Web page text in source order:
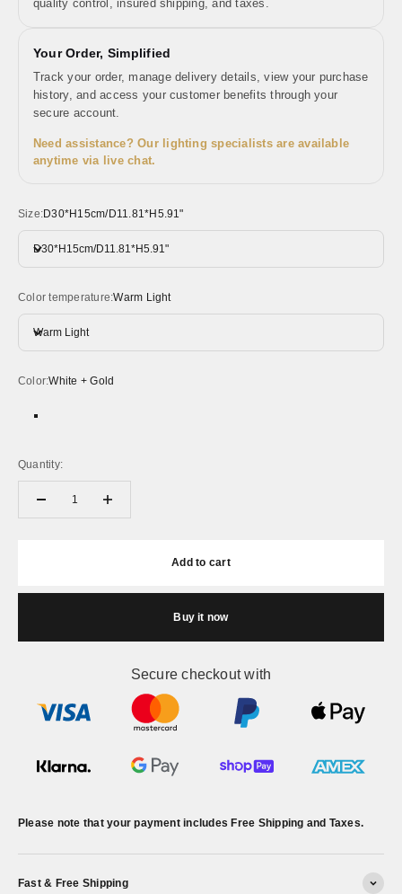
quality control, insured shipping, and taxes.
Your Order, Simplified
Track your order, manage delivery details, view your purchase
history, and access your customer benefits through your
secure account.
Need assistance? Our lighting specialists are available
anytime via live chat.
Size:D30*H15cm/D11.81*H5.91"
D30*H15cm/D11.81*H5.91"
Color temperature:Warm Light
Warm Light
Color:White + Gold
Quantity:
Add to cart
Buy it now
Secure checkout with
Please note that your payment includes Free Shipping and Taxes.
Fast & Free Shipping